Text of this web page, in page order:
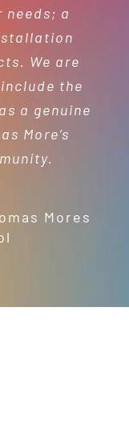
a
We are
the
a genuine
More’s
Mores
Festival